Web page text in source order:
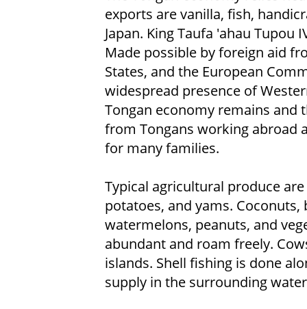
exports are vanilla, fish,
Japan. King Taufa 'ahau
Made possible by foreign aid
States, and the European
widespread presence of
Tongan economy remains and
from Tongans working abroad
for many families.
Typical agricultural produce
potatoes, and yams. Coconuts,
watermelons, peanuts, and
abundant and roam freely.
islands. Shell fishing is done
supply in the surrounding